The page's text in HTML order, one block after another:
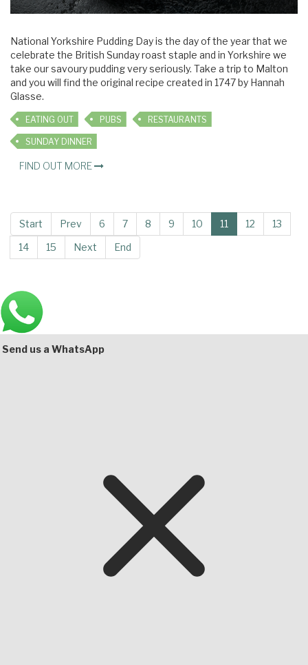
National Yorkshire Pudding Day is the day of the year that we
celebrate the British Sunday roast staple and in Yorkshire we
take our savoury pudding very seriously. Take a trip to Malton
and you will find the original recipe created in 1747 by Hannah
Glasse.
EATING OUT PUBS RESTAURANTS
SUNDAY DINNER
FIND OUT MORE
Start Prev 6 7 8 9 10 11 12
13
14
15 Next End
Main
Bottom
Send us a WhatsApp